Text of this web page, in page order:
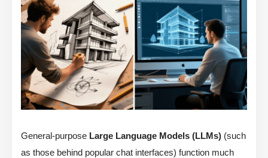
General-purpose Large Language Models (LLMs) (such
as those behind popular chat interfaces) function much